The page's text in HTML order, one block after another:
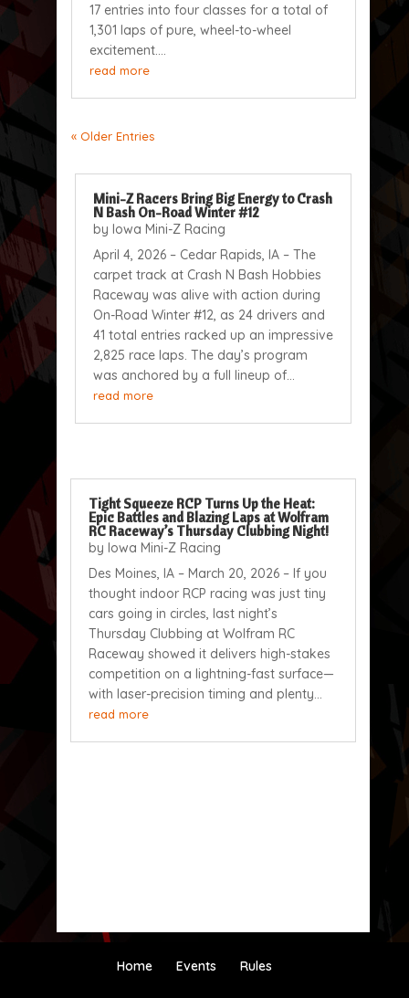
17 entries into four classes for a total of
1,301 laps of pure, wheel-to-wheel
excitement....
read more
« Older Entries
Mini-Z Racers Bring Big Energy to Crash
N Bash On-Road Winter #12
by Iowa Mini-Z Racing
April 4, 2026 – Cedar Rapids, IA – The
carpet track at Crash N Bash Hobbies
Raceway was alive with action during
On-Road Winter #12, as 24 drivers and
41 total entries racked up an impressive
2,825 race laps. The day’s program
was anchored by a full lineup of...
read more
Tight Squeeze RCP Turns Up the Heat:
Epic Battles and Blazing Laps at Wolfram
RC Raceway’s Thursday Clubbing Night!
by Iowa Mini-Z Racing
Des Moines, IA – March 20, 2026 – If you
thought indoor RCP racing was just tiny
cars going in circles, last night’s
Thursday Clubbing at Wolfram RC
Raceway showed it delivers high-stakes
competition on a lightning-fast surface—
with laser-precision timing and plenty...
read more
Home Events Rules